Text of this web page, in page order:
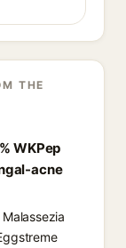
THE
WKPep
acne